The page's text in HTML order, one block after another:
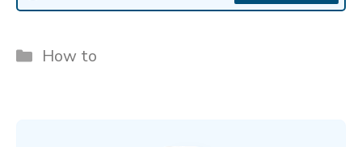
Categories
How to